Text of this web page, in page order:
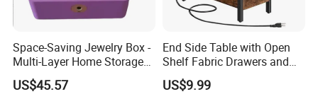
Space-Saving Jewelry Box -
Multi-Layer Home Storage
Solution
US$45.57
End Side Table with Open
Shelf Fabric Drawers and
Charging Station
US$9.99